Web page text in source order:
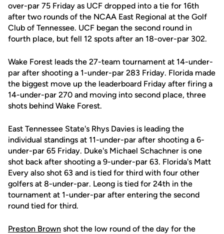
over-par 75 Friday as UCF dropped into a tie for 16th
after two rounds of the NCAA East Regional at the Golf
Club of Tennessee. UCF began the second round in
fourth place, but fell 12 spots after an 18-over-par 302.
Wake Forest leads the 27-team tournament at 14-under-
par after shooting a 1-under-par 283 Friday. Florida made
the biggest move up the leaderboard Friday after firing a
14-under-par 270 and moving into second place, three
shots behind Wake Forest.
East Tennessee State's Rhys Davies is leading the
individual standings at 11-under-par after shooting a 6-
under-par 65 Friday. Duke's Michael Schachner is one
shot back after shooting a 9-under-par 63. Florida's Matt
Every also shot 63 and is tied for third with four other
golfers at 8-under-par. Leong is tied for 24th in the
tournament at 1-under-par after entering the second
round tied for third.
Preston Brown shot the low round of the day for the